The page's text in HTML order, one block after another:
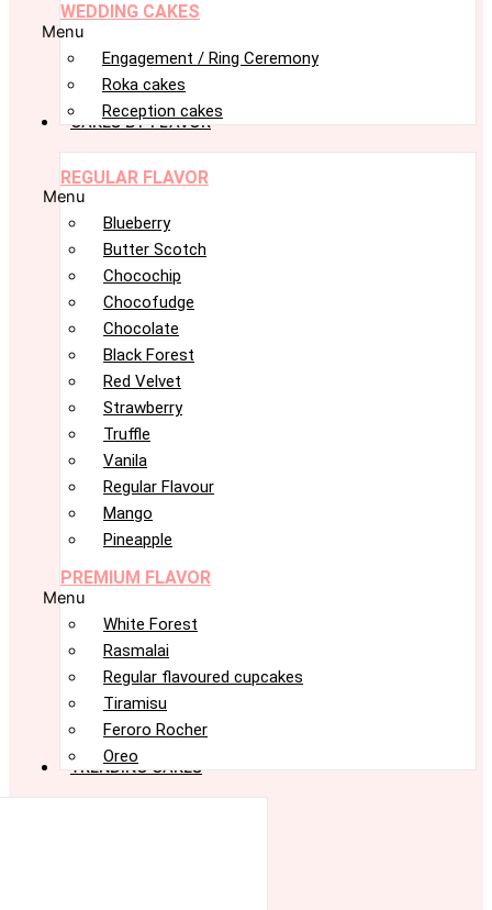
WEDDING CAKES
Menu
Engagement / Ring Ceremony
Roka cakes
Reception cakes
CAKES BY FLAVOR
REGULAR FLAVOR
Menu
Blueberry
Butter Scotch
Chocochip
Chocofudge
Chocolate
Black Forest
Red Velvet
Strawberry
Truffle
Vanila
Regular Flavour
Mango
Pineapple
PREMIUM FLAVOR
Menu
White Forest
Rasmalai
Regular flavoured cupcakes
Tiramisu
Feroro Rocher
Oreo
TRENDING CAKES